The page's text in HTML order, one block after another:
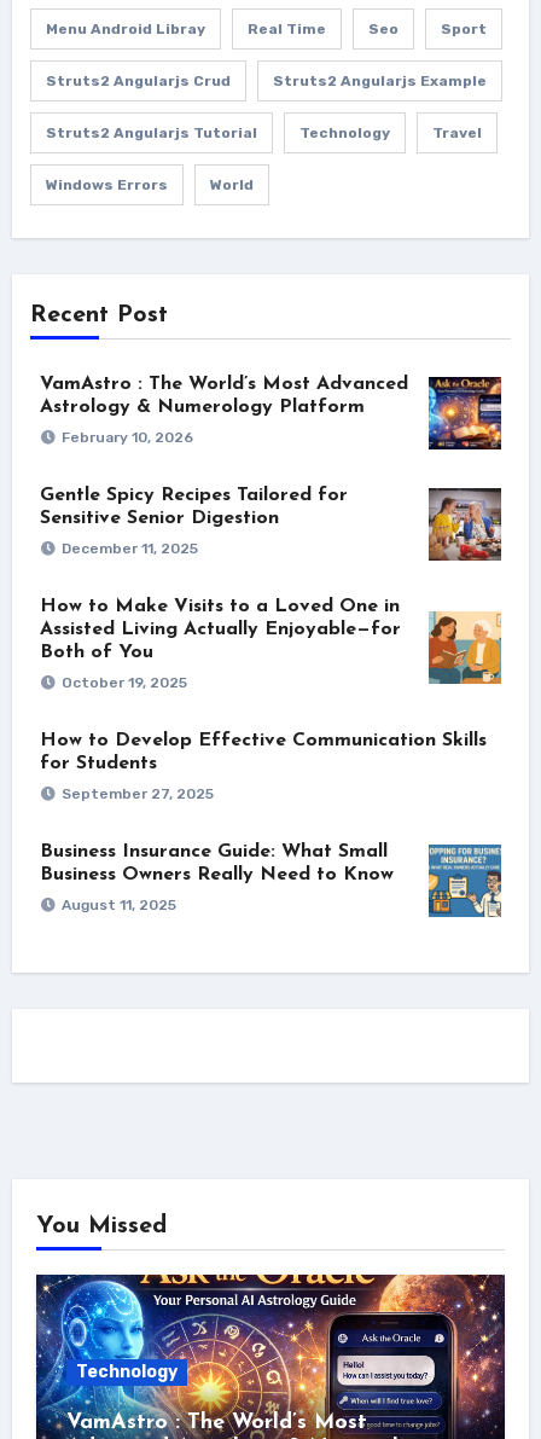
Menu Android Libray Real Time Seo Sport
Struts2 Angularjs Crud Struts2 Angularjs Example
Struts2 Angularjs Tutorial Technology Travel
Windows Errors World
Recent Post
VamAstro : The World’s Most Advanced
Astrology & Numerology Platform
February 10, 2026
Gentle Spicy Recipes Tailored for
Sensitive Senior Digestion
December 11, 2025
How to Make Visits to a Loved One in
Assisted Living Actually Enjoyable—for
Both of You
October 19, 2025
How to Develop Effective Communication Skills
for Students
September 27, 2025
Business Insurance Guide: What Small
Business Owners Really Need to Know
August 11, 2025
You Missed
Technology
VamAstro : The World’s Most